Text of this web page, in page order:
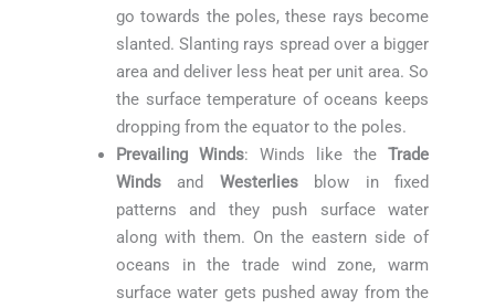
go towards the poles, these rays become
slanted. Slanting rays spread over a bigger
area and deliver less heat per unit area. So
the surface temperature of oceans keeps
dropping from the equator to the poles.
Prevailing Winds: Winds like the Trade
Winds and Westerliesblow in fixed
patterns and they push surface water
along with them. On the eastern side of
oceans in the trade wind zone, warm
surface water gets pushed away from the